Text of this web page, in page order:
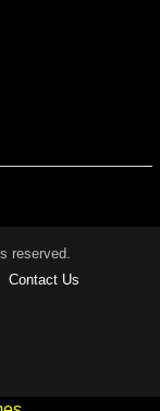
reserved.
Contact Us